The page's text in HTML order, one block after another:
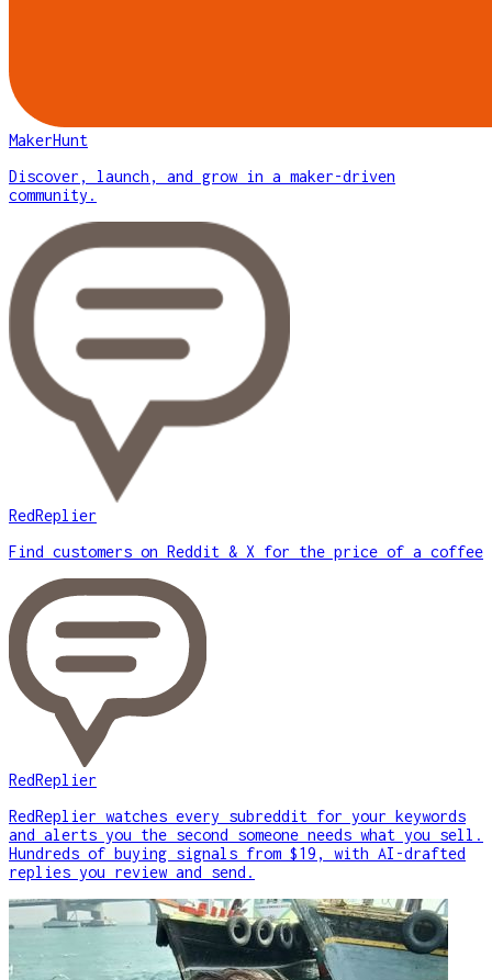
MakerHunt
Discover, launch, and grow in a maker-driven
community.
RedReplier
Find customers on Reddit & X for the price of a coffee
RedReplier
RedReplier watches every subreddit for your keywords
and alerts you the second someone needs what you sell.
Hundreds of buying signals from $19, with AI-drafted
replies you review and send.